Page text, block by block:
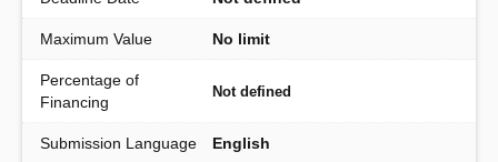
Maximum Value No limit
Percentage of
Financing
Not defined
Submission Language English